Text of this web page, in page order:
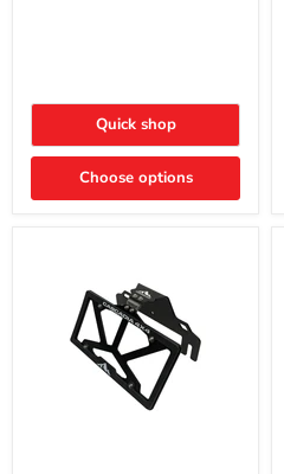
EA
N2-
EO)
Quick shop
Choose options